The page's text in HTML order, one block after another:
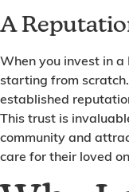
A
When you invest in a
starting from
established
This trust is
community and
care for their loved